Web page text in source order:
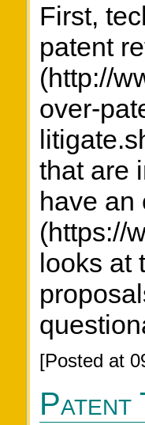
First,
patent
(http://
over-
that are
have
(https://
looks
[Posted at
Patent